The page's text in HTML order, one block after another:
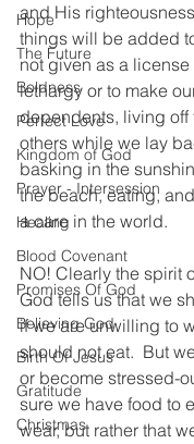
Hope
The Future
Boldness
Perfect Love
Kingdom of God
Prayer - Intersession
Healing
Blood Covenant
Promises Of God
Believing God
Birth Of Jesus
Gratitude
Christmas
and His
things will be added
not given as a license
lethargy or to make
dependents, living off
others while we lay
basking in the
the beach, eating,
a care in the world.
NO! Clearly the spirit
God tells us that we
if we are unwilling to
should not eat.  But
or become stressed-
sure we have food to
wear, but rather that